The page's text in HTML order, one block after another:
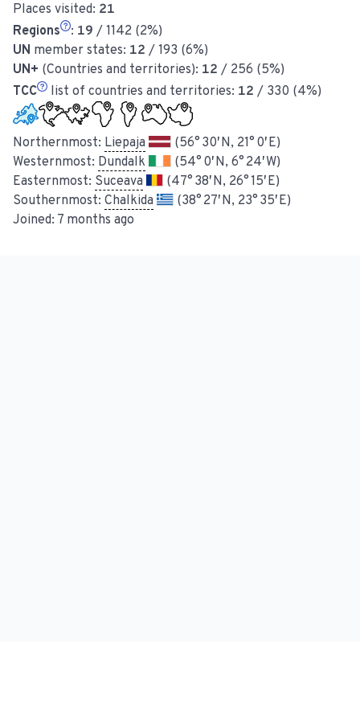
Places visited: 21
Regions
: 19 / 1142 (2%)
UN member states: 12 / 193 (6%)
UN+ (Countries and territories): 12 / 256 (5%)
TCC
list of countries and territories: 12 / 330 (4%)
Northernmost: Liepaja
(56° 30′ N, 21° 0′ E)
Westernmost: Dundalk
(54° 0′ N, 6° 24′ W)
Easternmost: Suceava
(47° 38′ N, 26° 15′ E)
Southernmost: Chalkida
(38° 27′ N, 23° 35′ E)
Joined: 7 months ago